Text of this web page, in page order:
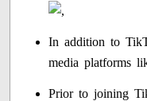
In addition to
media platforms
Prior to joining